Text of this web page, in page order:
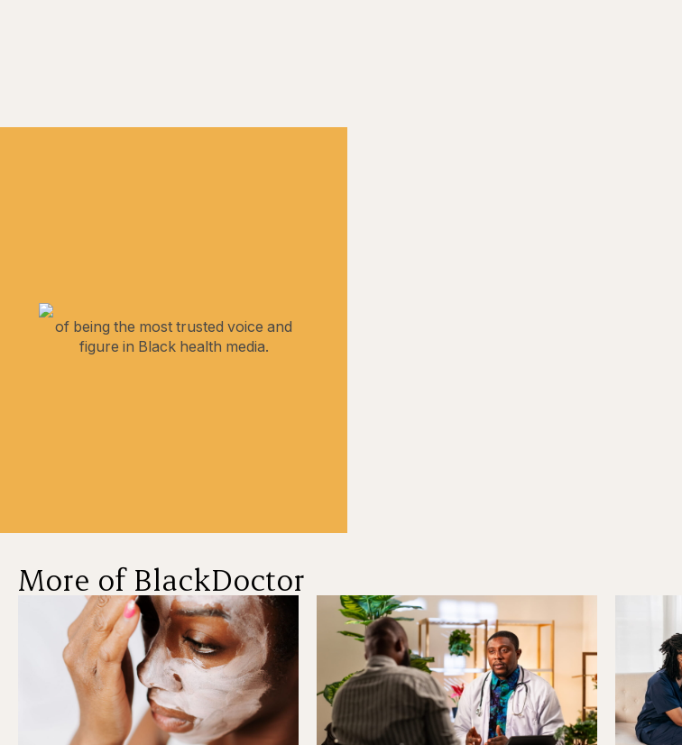
of being the most trusted voice and
figure in Black health media.
More of BlackDoctor